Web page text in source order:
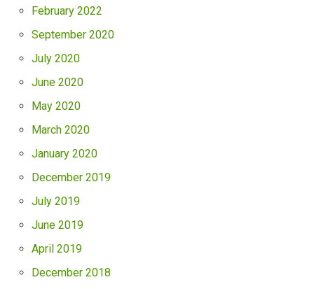
February 2022
September 2020
July 2020
June 2020
May 2020
March 2020
January 2020
December 2019
July 2019
June 2019
April 2019
December 2018